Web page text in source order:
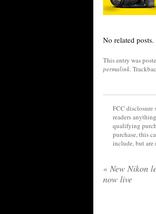
No related posts.
This entry was
permalink.
FCC disclosure
readers
qualifying
purchase, this
include, but are
« New Nikon
now live